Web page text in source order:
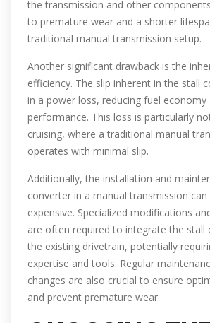
the transmission and other
to premature wear and a shorter
traditional manual transmission setup.
Another significant drawback is the
efficiency. The slip inherent in the stall
in a power loss, reducing fuel economy
performance. This loss is particularly
cruising, where a traditional manual
operates with minimal slip.
Additionally, the installation and
converter in a manual transmission
expensive. Specialized modifications
are often required to integrate the stall
the existing drivetrain, potentially
expertise and tools. Regular
changes are also crucial to ensure
and prevent premature wear.